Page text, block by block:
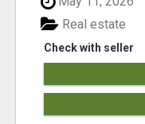
Check with seller
Real estate